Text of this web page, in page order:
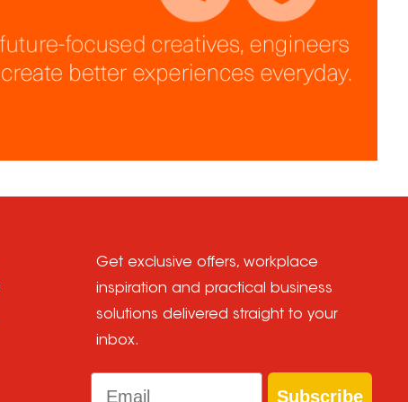
Get exclusive offers, workplace
inspiration and practical business
solutions delivered straight to your
inbox.
Email
Subscribe